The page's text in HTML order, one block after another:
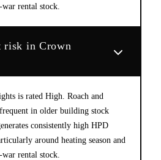
rental stock.
risk in Crown
is rated High. Roach and
in older building stock
consistently high HPD
around heating season and
rental stock.